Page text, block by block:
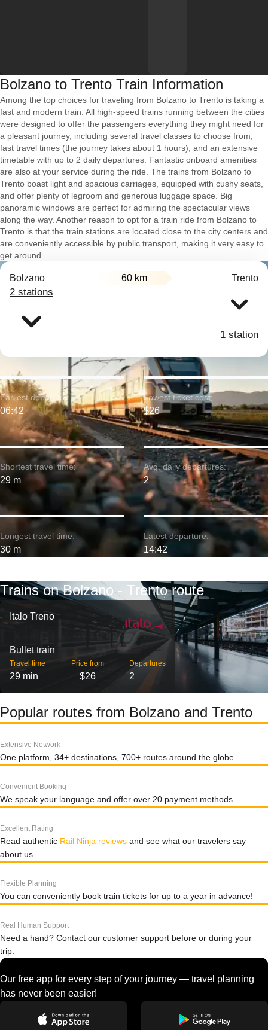
Bolzano to Trento Train Information
Among the top choices for traveling from Bolzano to Trento is taking a
fast and modern train. All high-speed trains running between the cities
were designed to offer the passengers everything they might need for
a pleasant journey, including several travel classes to choose from,
fast travel times (the journey takes about 1 hours), and an extensive
timetable with up to 2 daily departures. Fantastic onboard amenities
are also at your service during the ride. The trains from Bolzano to
Trento boast light and spacious carriages, equipped with cushy seats,
and offer plenty of legroom and generous luggage space. Big
panoramic windows are perfect for admiring the spectacular views
along the way. Another reason to opt for a train ride from Bolzano to
Trento is that the train stations are located close to the city centers and
are conveniently accessible by public transport, making it very easy to
get around.
Bolzano 60 km Trento
2 stations
1 station
Shortest travel time:
29 m
Earliest departure:
06:42
Longest travel time:
30 m
Lowest ticket cost:
$26
Avg. daily departures:
2
Latest departure:
14:42
Trains on Bolzano - Trento route
Italo Treno
Bullet train
Travel time
29 min
Price from
$26
Departures
2
Popular routes from Bolzano and Trento
Extensive Network
One platform, 34+ destinations, 700+ routes around the globe.
Convenient Booking
We speak your language and offer over 20 payment methods.
Excellent Rating
Read authentic Rail Ninja reviews and see what our travelers say
about us.
Flexible Planning
You can conveniently book train tickets for up to a year in advance!
Real Human Support
Need a hand? Contact our customer support before or during your
trip.
Our free app for every step of your journey — travel planning
has never been easier!